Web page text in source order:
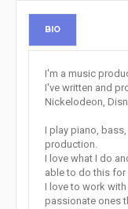
BIO
I'm a music
I've written and
Nickelodeon,
I play piano,
production.
I love what I do
able to do this
I love to work
passionate ones